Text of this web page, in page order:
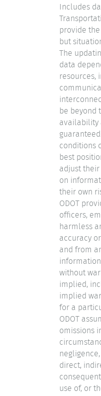
Includes
provide
but
The
data
resources,
be beyond
availability
conditions
best
adjust
on
their own
ODOT
officers,
harmless
accuracy
and from
without
implied,
implied
for a
ODOT
omissions
direct,
use of, or